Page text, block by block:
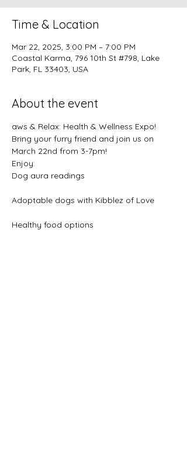
Time & Location
Mar 22, 2025, 3:00 PM – 7:00 PM
Coastal Karma, 796 10th St #798, Lake
Park, FL 33403, USA
About the event
aws & Relax: Health & Wellness Expo!
Bring your furry friend and join us on
March 22nd from 3-7pm!
Enjoy:
Dog aura readings
Adoptable dogs with Kibblez of Love
Healthy food options